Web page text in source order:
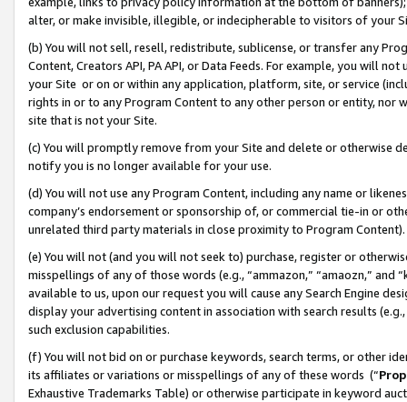
alter, or make invisible, illegible, or indecipherable to visitors of your
(b) You will not sell, resell, redistribute, sublicense, or transfer any
Content, Creators API, PA API, or Data Feeds. For example, you will
your Site or on or within any application, platform, site, or service
rights in or to any Program Content to any other person or entity, nor
site that is not your Site.
(c) You will promptly remove from your Site and delete or otherwise
notify you is no longer available for your use.
(d) You will not use any Program Content, including any name or
company’s endorsement or sponsorship of, or commercial tie-in or
unrelated third party materials in close proximity to Program Content).
(e) You will not (and you will not seek to) purchase, register or
misspellings of any of those words (e.g., “ammazon,” “amaozn,” and
available to us, upon our request you will cause any Search Engine
display your advertising content in association with search results
such exclusion capabilities.
(f) You will not bid on or purchase keywords, search terms, or other
its affiliates or variations or misspellings of any of these words (“
Exhaustive Trademarks Table) or otherwise participate in keyword